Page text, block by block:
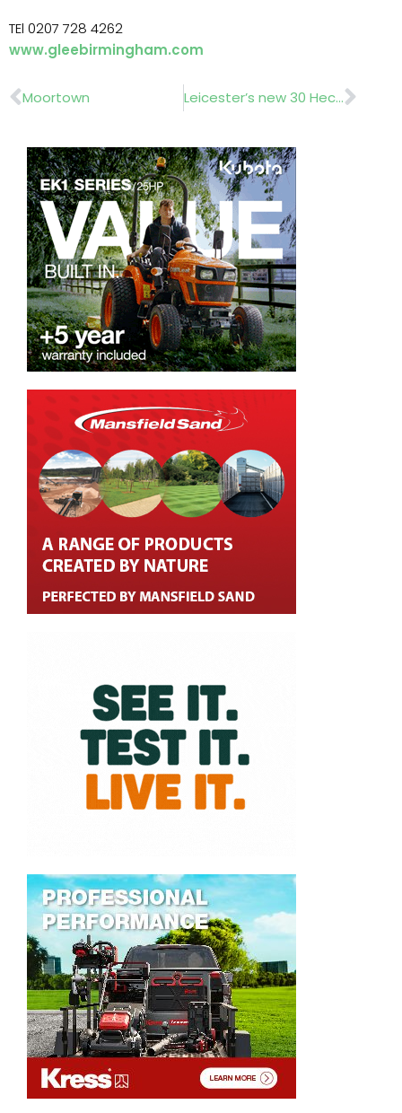
TEl 0207 728 4262
www.gleebirmingham.com
Prev
Moortown Leicester’s new 30 Hectare site………Wilson Bowden